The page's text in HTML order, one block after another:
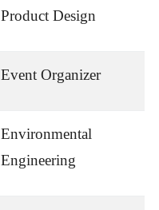
Product Design
Event Organizer
Environmental
Engineering